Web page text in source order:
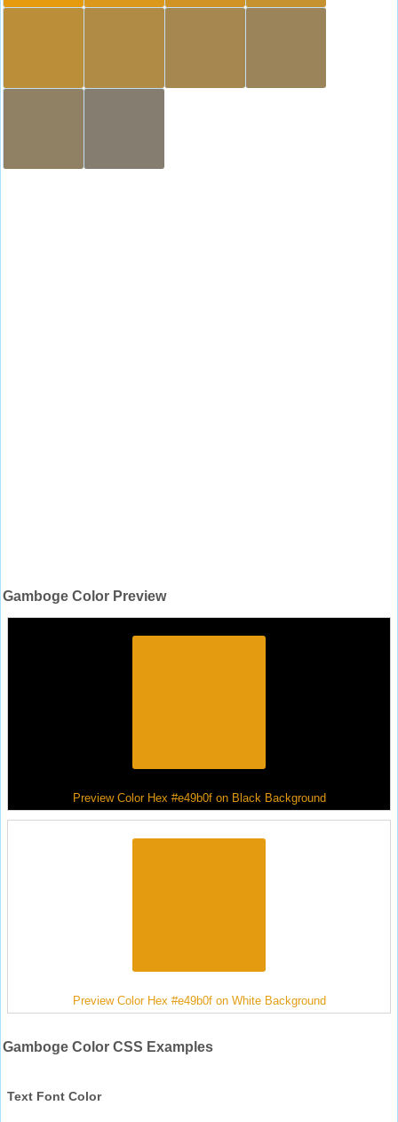
Gamboge Color Preview
Preview Color Hex #e49b0f on Black Background
Preview Color Hex #e49b0f on White Background
Gamboge Color CSS Examples
Text Font Color